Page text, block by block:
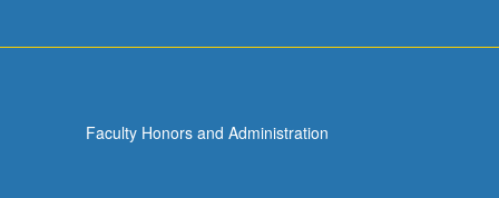
Faculty Honors and Administration